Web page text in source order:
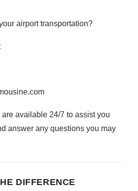
airport transportation?
available 24/7 to assist you
answer any questions you may
DIFFERENCE